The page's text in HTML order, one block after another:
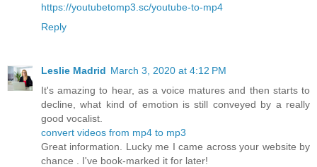
https://youtubetomp3.sc/youtube-to-mp4
Reply
Leslie Madrid March 3, 2020 at 4:12 PM
It's amazing to hear, as a voice matures and then starts to
decline, what kind of emotion is still conveyed by a really
good vocalist.
convert videos from mp4 to mp3
Great information. Lucky me I came across your website by
chance . I've book-marked it for later!